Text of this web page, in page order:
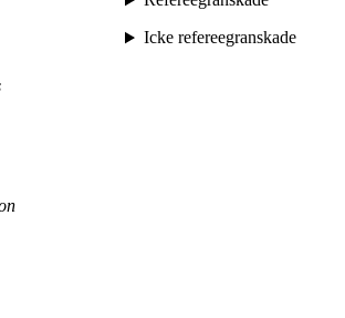
Icke refereegranskade